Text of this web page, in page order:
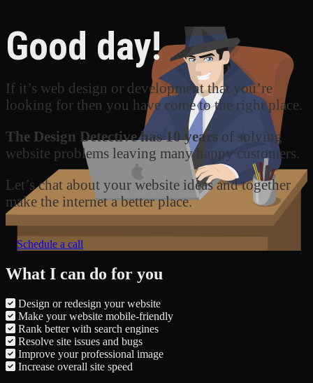
Good day!
If it’s web design or development that you’re
looking for then you have come to the right place.
The Design Detective has 10 years of solving
website problems leaving many happy customers.
Let’s chat about your website ideas and together
make the internet a better place.
Schedule a call
What I can do for you
Design or redesign your website
Make your website mobile-friendly
Rank better with search engines
Resolve site issues and bugs
Improve your professional image
Increase overall site speed